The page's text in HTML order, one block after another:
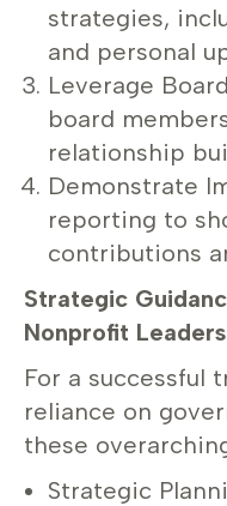
strategies,
and personal
Leverage
board
relationship
Demonstrate
reporting to
contributions
Strategic
Nonprofit Leaders
For a successful
reliance on
these
Strategic